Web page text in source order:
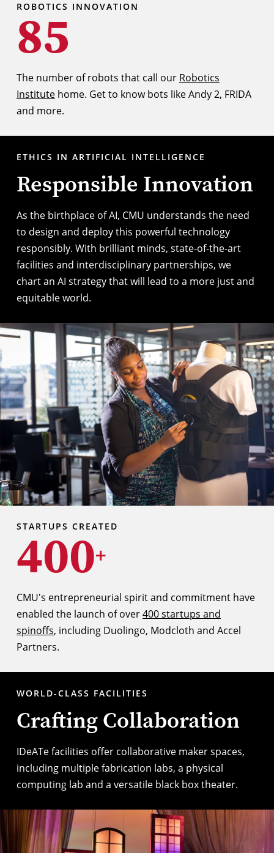
ROBOTICS INNOVATION
85
The number of robots that call our Robotics
Institutehome. Get to know bots like Andy 2, FRIDA
and more.
ETHICS IN ARTIFICIAL INTELLIGENCE
Responsible Innovation
As the birthplace of AI, CMU understands the need
to design and deploy this powerful technology
responsibly. With brilliant minds, state-of-the-art
facilities and interdisciplinary partnerships, we
chart an AI strategy that will lead to a more just and
equitable world.
STARTUPS CREATED
400+
CMU's entrepreneurial spirit and commitment have
enabled the launch of over400 startups and
spinoffs, including Duolingo, Modcloth and Accel
Partners.
WORLD-CLASS FACILITIES
Crafting Collaboration
IDeATe facilities offer collaborative maker spaces,
including multiple fabrication labs, a physical
computing lab and a versatile black box theater.